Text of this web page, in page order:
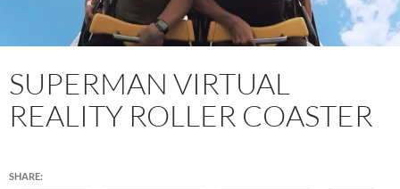
SUPERMAN VIRTUAL
REALITY ROLLER COASTER
SHARE: